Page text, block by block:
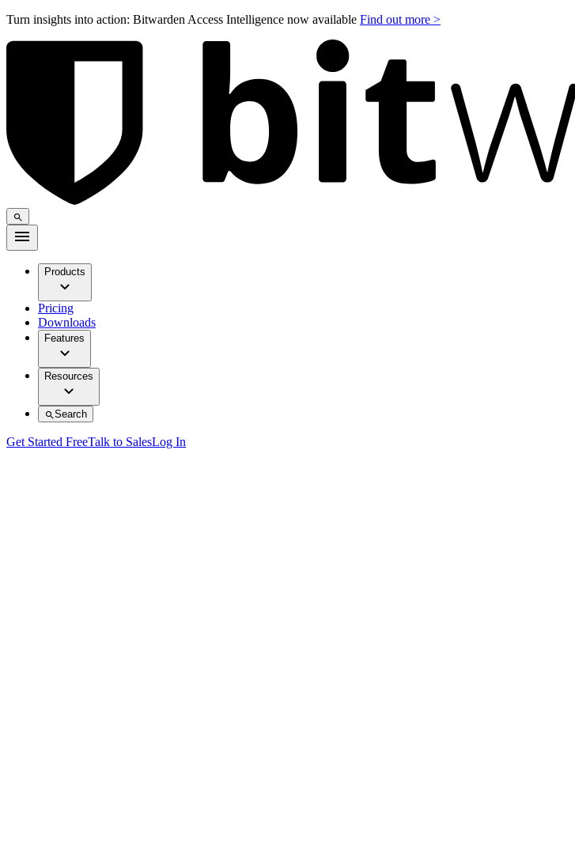
Turn insights into action: Bitwarden Access Intelligence now available Find out more >
Products
Pricing
Downloads
Features
Resources
Search
Get Started FreeTalk to SalesLog In